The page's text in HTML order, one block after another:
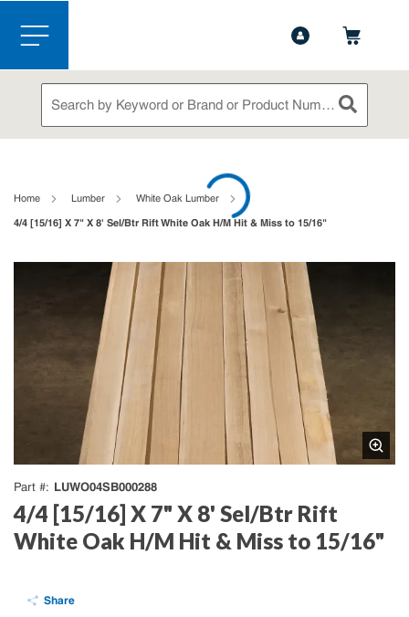
Skip to main content
menu
Site Search
submit
Home Lumber White Oak Lumber
4/4 [15/16] X 7" X 8' Sel/Btr Rift White Oak H/M Hit & Miss to 15/16"
Part # LUWO04SB000288
4/4 [15/16] X 7" X 8' Sel/Btr Rift
White Oak H/M Hit & Miss to 15/16"
Share